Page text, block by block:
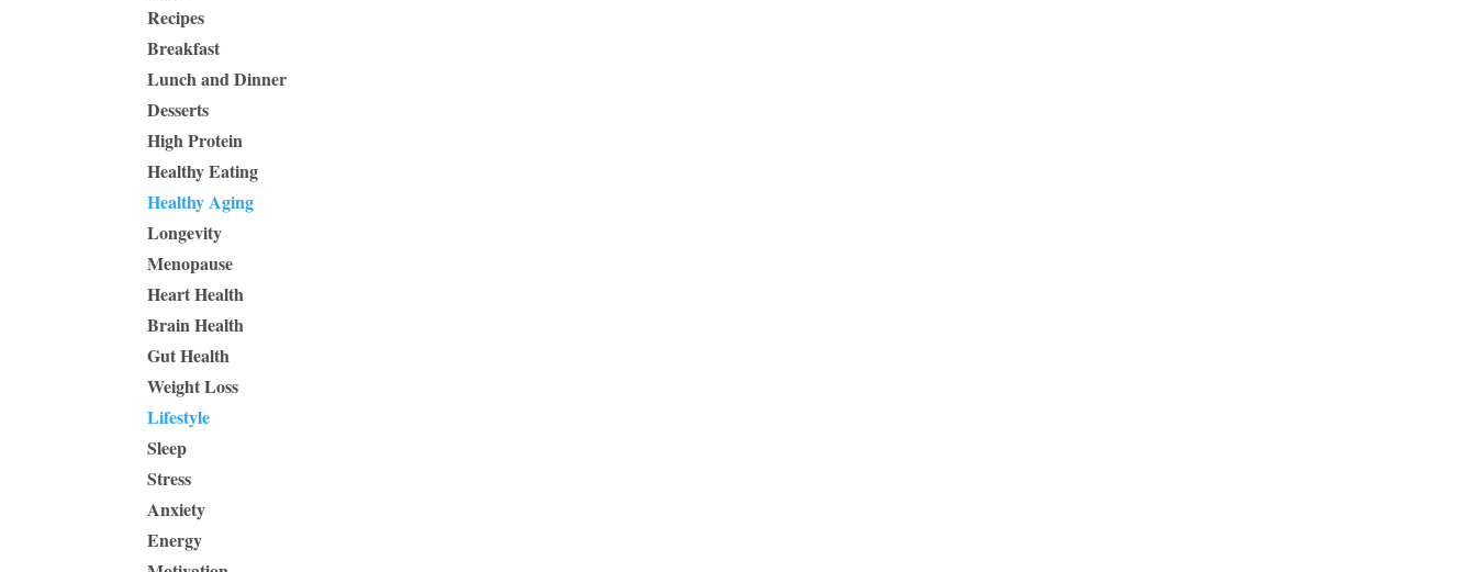
Recipes
Breakfast
Lunch and Dinner
Desserts
High Protein
Healthy Eating
Healthy Aging
Longevity
Menopause
Heart Health
Brain Health
Gut Health
Weight Loss
Lifestyle
Sleep
Stress
Anxiety
Energy